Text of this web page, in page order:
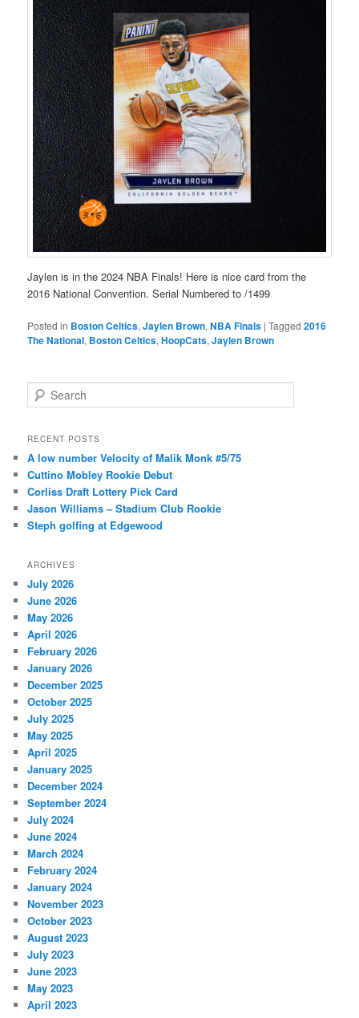
Jaylen is in the 2024 NBA Finals! Here is nice card from the
2016 National Convention. Serial Numbered to /1499
Posted in Boston Celtics,Jaylen Brown,NBA Finals |Tagged 2016
The National, Boston Celtics,HoopCats,Jaylen Brown
e
r
h
RECENT POSTS
A low number Velocity of Malik Monk #5/75
Cuttino Mobley Rookie Debut
Corliss Draft Lottery Pick Card
Jason Williams – Stadium Club Rookie
Steph golfing at Edgewood
ARCHIVES
July 2026
June 2026
May 2026
April 2026
February 2026
January 2026
December 2025
October 2025
July 2025
May 2025
April 2025
January 2025
December 2024
September 2024
July 2024
June 2024
March 2024
February 2024
January 2024
November 2023
October 2023
August 2023
July 2023
June 2023
May 2023
April 2023